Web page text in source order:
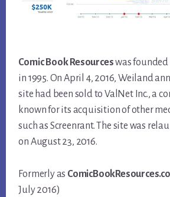
Comic Book Resourceswas
in 1995. On April 4, 2016, Weiland
site had been sold to ValNet Inc., a
known for its acquisition of other
such as Screenrant. The site was
on August 23, 2016.
Formerly as
July 2016)